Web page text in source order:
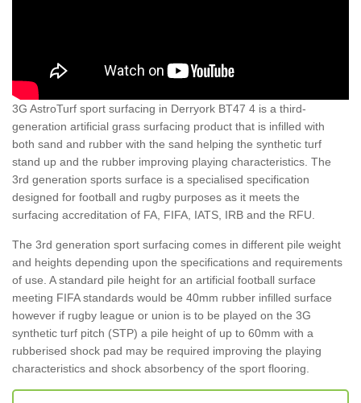
3G AstroTurf sport surfacing in Derryork BT47 4 is a third-
generation artificial grass surfacing product that is infilled with
both sand and rubber with the sand helping the synthetic turf
stand up and the rubber improving playing characteristics. The
3rd generation sports surface is a specialised specification
designed for football and rugby purposes as it meets the
surfacing accreditation of FA, FIFA, IATS, IRB and the RFU.
The 3rd generation sport surfacing comes in different pile weight
and heights depending upon the specifications and requirements
of use. A standard pile height for an artificial football surface
meeting FIFA standards would be 40mm rubber infilled surface
however if rugby league or union is to be played on the 3G
synthetic turf pitch (STP) a pile height of up to 60mm with a
rubberised shock pad may be required improving the playing
characteristics and shock absorbency of the sport flooring.